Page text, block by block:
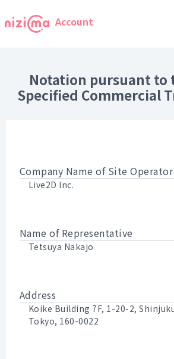
Account
Notation pursuant to
Specified Commercial
Company Name of Site Operator
Live2D Inc.
Name of Representative
Tetsuya Nakajo
Address
Koike Building 7F, 1-20-2,
Tokyo, 160-0022